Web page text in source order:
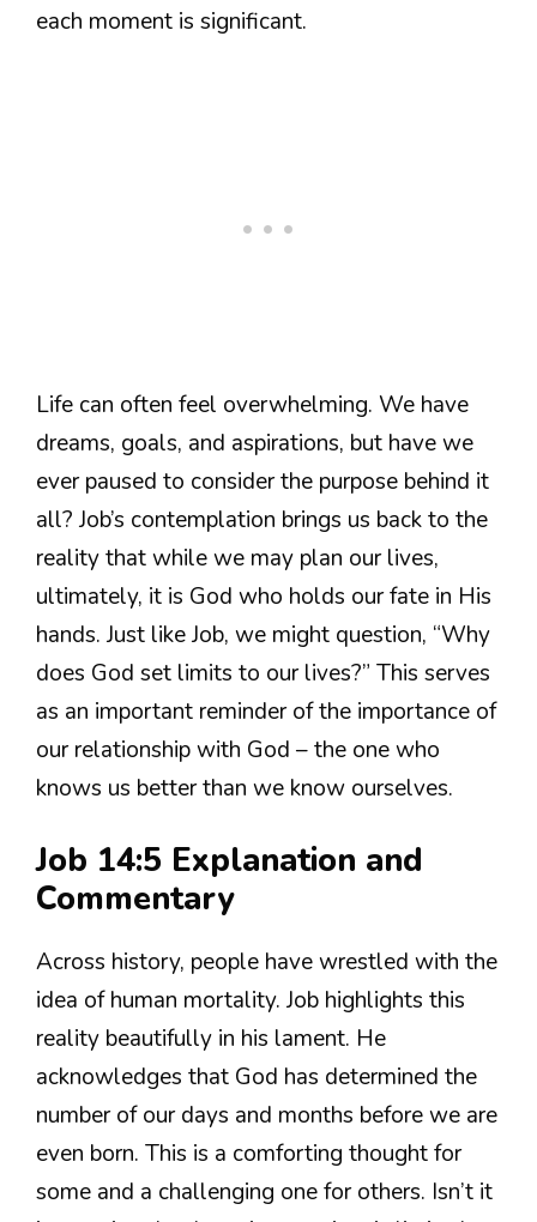
each moment is significant.
Life can often feel overwhelming. We have
dreams, goals, and aspirations, but have we
ever paused to consider the purpose behind it
all? Job’s contemplation brings us back to the
reality that while we may plan our lives,
ultimately, it is God who holds our fate in His
hands. Just like Job, we might question, “Why
does God set limits to our lives?” This serves
as an important reminder of the importance of
our relationship with God – the one who
knows us better than we know ourselves.
Job 14:5 Explanation and
Commentary
Across history, people have wrestled with the
idea of human mortality. Job highlights this
reality beautifully in his lament. He
acknowledges that God has determined the
number of our days and months before we are
even born. This is a comforting thought for
some and a challenging one for others. Isn’t it